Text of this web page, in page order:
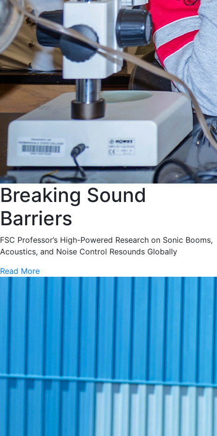
Breaking Sound
Barriers
FSC Professor’s High-Powered Research on Sonic Booms,
Acoustics, and Noise Control Resounds Globally
Read More